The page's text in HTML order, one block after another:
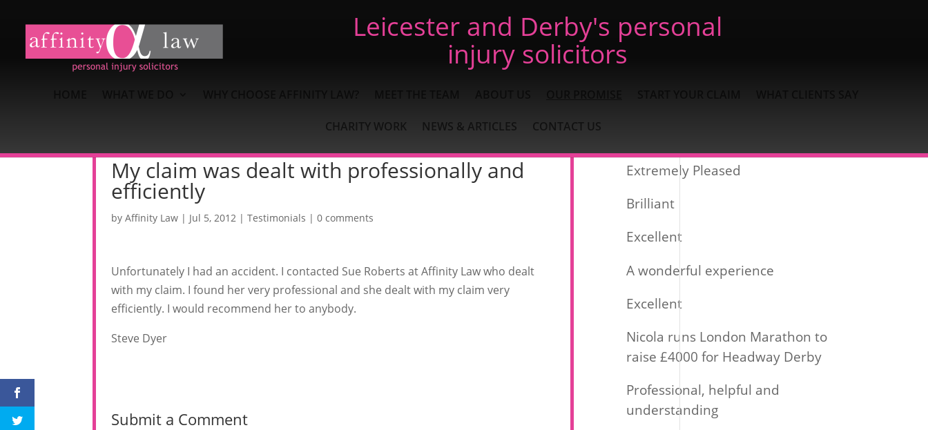
Leicester and Derby's personal
injury solicitors
CHARITY WORK NEWS & ARTICLES CONTACT US
My claim was dealt with professionally and
efficiently
by Affinity Law| Jul 5, 2012 | Testimonials | 0 comments
Unfortunately I had an accident. I contacted Sue Roberts at Affinity Law who dealt
with my claim. I found her very professional and she dealt with my claim very
efficiently. I would recommend her to anybody.
Steve Dyer
Submit a Comment
Extremely Pleased
Brilliant
Excellent
A wonderful experience
Excellent
Nicola runs London Marathon to
raise £4000 for Headway Derby
Professional, helpful and
understanding